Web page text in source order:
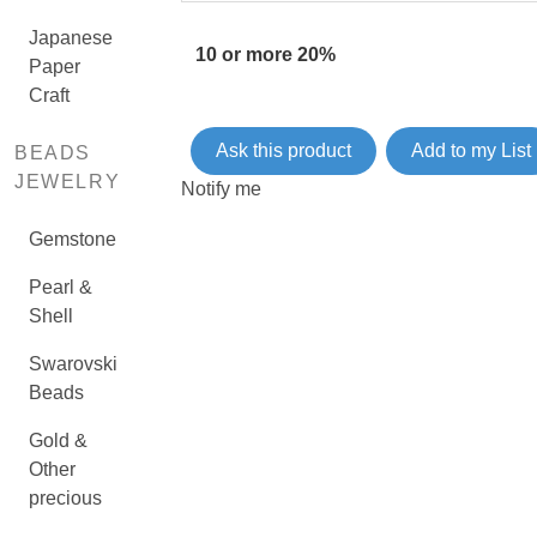
Japanese
Paper
Craft
BEADS
JEWELRY
Gemstone
Pearl &
Shell
Swarovski
Beads
Gold &
Other
precious
10 or more 20%
Ask this product Add to my List
Notify me